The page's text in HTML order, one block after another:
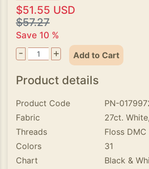
$51.55 USD
$57.27
Save 10 %
- + Add to Cart
Product details
Product Code
PN-
Fabric
27ct.
Threads
Floss DMC
Colors
31
Chart
Black &